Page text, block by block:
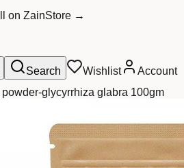
on ZainStore →
Search Wishlist
Account
glycyrrhiza glabra 100gm